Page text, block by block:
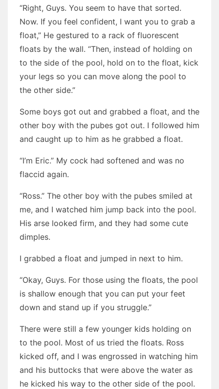
“Right, Guys. You seem to have that sorted.
Now. If you feel confident, I want you to grab a
float,” He gestured to a rack of fluorescent
floats by the wall. “Then, instead of holding on
to the side of the pool, hold on to the float, kick
your legs so you can move along the pool to
the other side.”
Some boys got out and grabbed a float, and the
other boy with the pubes got out. I followed him
and caught up to him as he grabbed a float.
“I’m Eric.” My cock had softened and was no
flaccid again.
“Ross.” The other boy with the pubes smiled at
me, and I watched him jump back into the pool.
His arse looked firm, and they had some cute
dimples.
I grabbed a float and jumped in next to him.
“Okay, Guys. For those using the floats, the pool
is shallow enough that you can put your feet
down and stand up if you struggle.”
There were still a few younger kids holding on
to the pool. Most of us tried the floats. Ross
kicked off, and I was engrossed in watching him
and his buttocks that were above the water as
he kicked his way to the other side of the pool.